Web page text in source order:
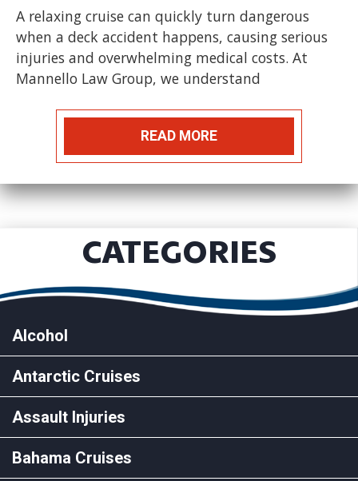
A relaxing cruise can quickly turn dangerous
when a deck accident happens, causing serious
injuries and overwhelming medical costs. At
Mannello Law Group, we understand
READ MORE
CATEGORIES
Alcohol
Antarctic Cruises
Assault Injuries
Bahama Cruises